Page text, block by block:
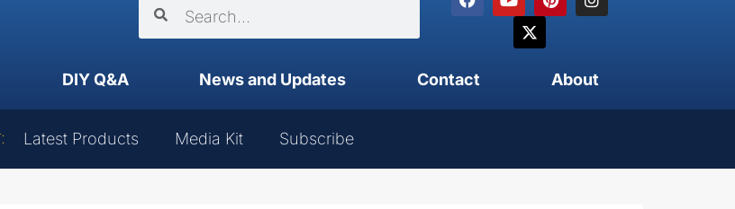
DIY Q&A News and Updates Contact About
Latest Products Media Kit Subscribe